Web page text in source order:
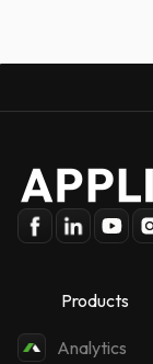
Products
Analytics